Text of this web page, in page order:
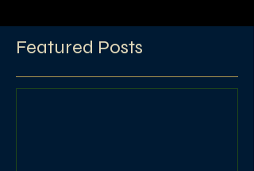
Featured Posts